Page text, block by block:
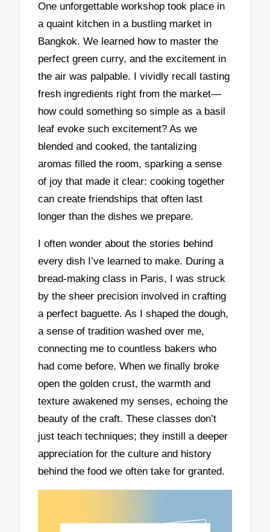
One unforgettable workshop took place in
a quaint kitchen in a bustling market in
Bangkok. We learned how to master the
perfect green curry, and the excitement in
the air was palpable. I vividly recall tasting
fresh ingredients right from the market—
how could something so simple as a basil
leaf evoke such excitement? As we
blended and cooked, the tantalizing
aromas filled the room, sparking a sense
of joy that made it clear: cooking together
can create friendships that often last
longer than the dishes we prepare.
I often wonder about the stories behind
every dish I’ve learned to make. During a
bread-making class in Paris, I was struck
by the sheer precision involved in crafting
a perfect baguette. As I shaped the dough,
a sense of tradition washed over me,
connecting me to countless bakers who
had come before. When we finally broke
open the golden crust, the warmth and
texture awakened my senses, echoing the
beauty of the craft. These classes don’t
just teach techniques; they instill a deeper
appreciation for the culture and history
behind the food we often take for granted.